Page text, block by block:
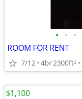
• • •
ROOM FOR RENT
7/12 4br2300ft2
$1,100